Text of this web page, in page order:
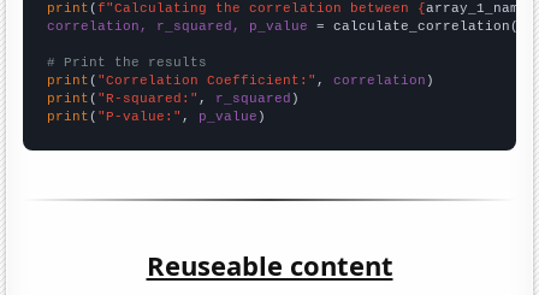
print (f"Calculating the correlation between {array_1_name
correlation, r_squared, p_value = calculate_correlation(
# Print the results
print ( "Correlation Coefficient:" , correlation
print ( "R-squared:" , r_squared
print ( "P-value:" , p_value )
Reuseable content